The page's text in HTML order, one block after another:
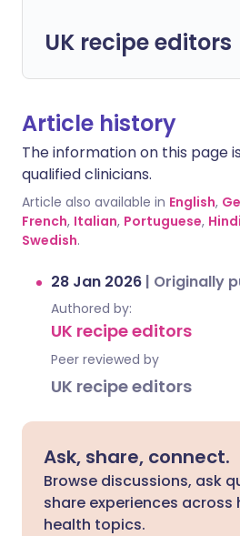
UK recipe editors
Article history
The information on this page
qualified clinicians.
Article also available in English,
French, Italian, Portuguese, Hindi
Swedish.
28 Jan 2026 | Originally
Authored by:
UK recipe editors
Peer reviewed by
UK recipe editors
Ask, share, connect.
Browse discussions, ask
share experiences across
health topics.